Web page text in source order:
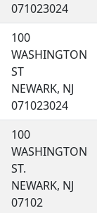
071023024
100
WASHINGTON
ST
NEWARK, NJ
071023024
100
WASHINGTON
ST.
NEWARK, NJ
07102